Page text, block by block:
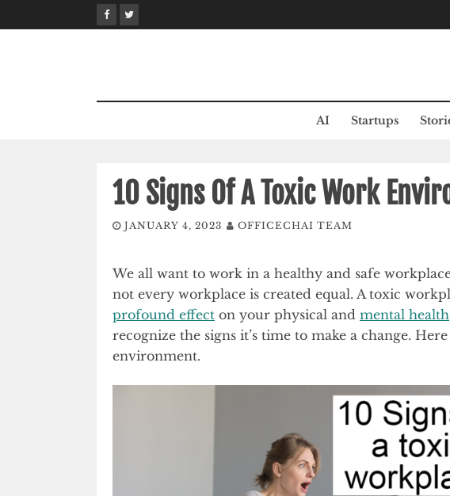
to
AI Startups
10 Signs Of A Toxic Work
JANUARY 4, 2023 OFFICECHAI TEAM
We all want to work in a healthy and safe
not every workplace is created equal. A toxic
profound effect on your physical and mental health
recognize the signs it’s time to make a change.
environment.